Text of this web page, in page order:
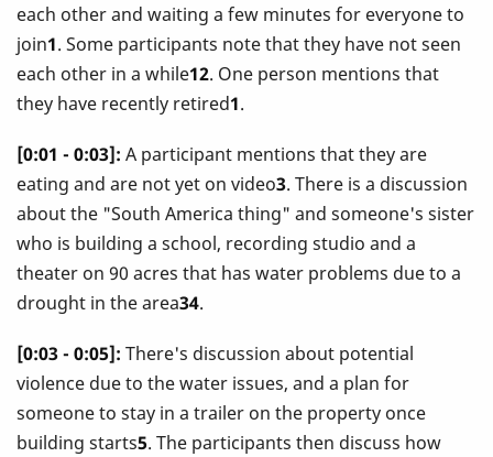
each other and waiting a few minutes for everyone to
join1. Some participants note that they have not seen
each other in a while12. One person mentions that
they have recently retired1.
[0:01 - 0:03]: A participant mentions that they are
eating and are not yet on video3. There is a discussion
about the "South America thing" and someone's sister
who is building a school, recording studio and a
theater on 90 acres that has water problems due to a
drought in the area34.
[0:03 - 0:05]: There's discussion about potential
violence due to the water issues, and a plan for
someone to stay in a trailer on the property once
building starts5. The participants then discuss how